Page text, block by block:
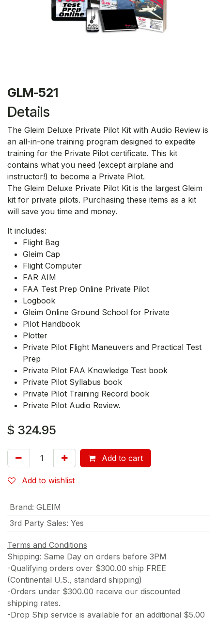
GLM-521
Details
The Gleim Deluxe Private Pilot Kit with Audio Review is
an all-in-one training program designed to expedite
training for the Private Pilot certificate. This kit
contains what you need (except airplane and
instructor!) to become a Private Pilot.
The Gleim Deluxe Private Pilot Kit is the largest Gleim
kit for private pilots. Purchasing these items as a kit
will save you time and money.
It includes:
Flight Bag
Gleim Cap
Flight Computer
FAR AIM
FAA Test Prep Online Private Pilot
Logbook
Gleim Online Ground School for Private
Pilot Handbook
Plotter
Private Pilot Flight Maneuvers and Practical Test
Prep
Private Pilot FAA Knowledge Test book
Private Pilot Syllabus book
Private Pilot Training Record book
Private Pilot Audio Review.
$ 324.95
Add to cart
Add to wishlist
Brand: GLEIM
3rd Party Sales: Yes
Terms and Conditions
Shipping: Same Day on orders before 3PM
-Qualifying orders over $300.00 ship FREE
(Continental U.S., standard shipping)
-Orders under $300.00 receive our discounted
shipping rates.
-Drop Ship service is available for an additional $5.00